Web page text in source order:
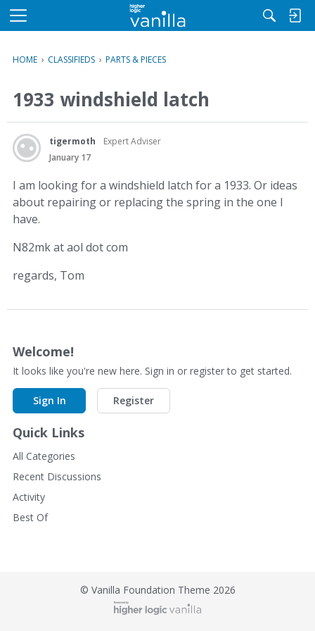
M
u
HOME › CLASSIFIEDS › PARTS & PIECES
1933 windshield latch
tigermoth
Expert Adviser
January 17
I am looking for a windshield latch for a 1933. Or ideas
about repairing or replacing the spring in the one I
have.
N82mk at aol dot com
regards, Tom
Welcome!
It looks like you're new here. Sign in or register to get started.
Sign In Register
Quick Links
All Categories
Recent Discussions
Activity
Best Of